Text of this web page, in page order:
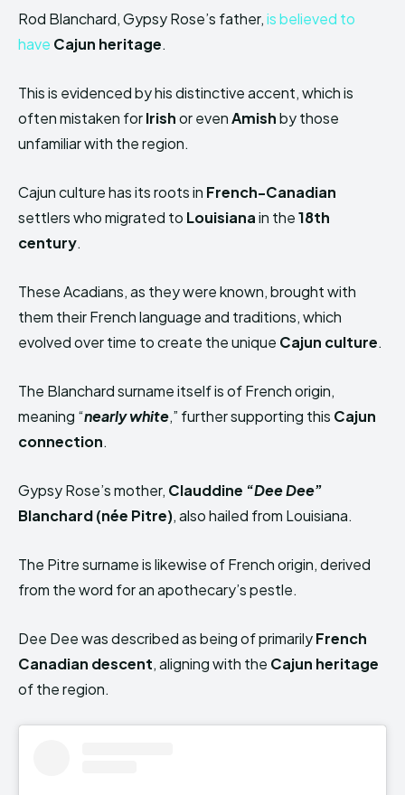
Rod Blanchard, Gypsy Rose’s father,is believed to
have Cajun heritage.
This is evidenced by his distinctive accent, which is
often mistaken forIrishor evenAmishby those
unfamiliar with the region.
Cajun culture has its roots in French-Canadian
settlers who migrated to Louisianain the18th
century.
These Acadians, as they were known, brought with
them their French language and traditions, which
evolved over time to create the unique Cajun culture.
The Blanchard surname itself is of French origin,
meaning “nearly white,” further supporting this Cajun
connection.
Gypsy Rose’s mother, Clauddine “Dee Dee”
Blanchard (née Pitre), also hailed from Louisiana.
The Pitre surname is likewise of French origin, derived
from the word for an apothecary’s pestle.
Dee Dee was described as being of primarilyFrench
Canadian descent, aligning with the Cajun heritage
of the region.